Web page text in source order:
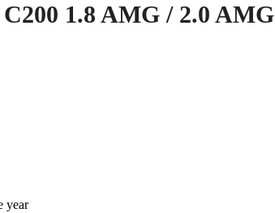
1.8 AMG / 2.0 AMG
year